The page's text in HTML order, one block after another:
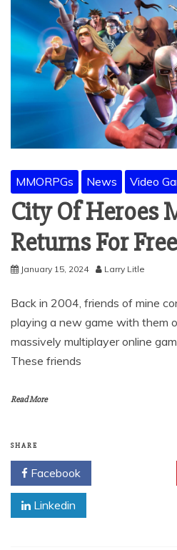
MMORPGs News Video
City Of Heroes
Returns For Free
January 15, 2024 Larry Litle
Back in 2004, friends of mine
playing a new game with them
massively multiplayer online
These friends
Read More
SHARE
Facebook
Linkedin